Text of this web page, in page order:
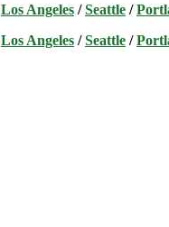
Los Angeles /Seattle /
Los Angeles /Seattle /